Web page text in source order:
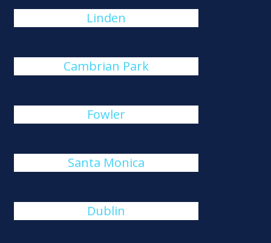
Linden
Cambrian Park
Fowler
Santa Monica
Dublin